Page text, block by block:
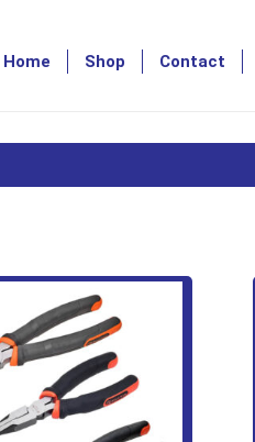
Home Shop Contact